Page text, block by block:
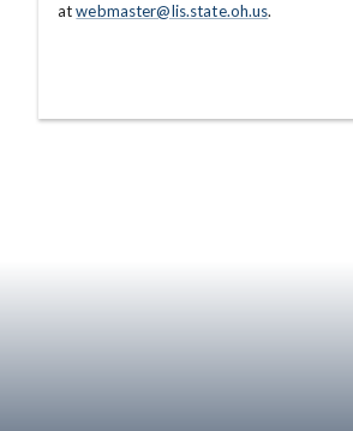
atwebmaster@lis.state.oh.us.